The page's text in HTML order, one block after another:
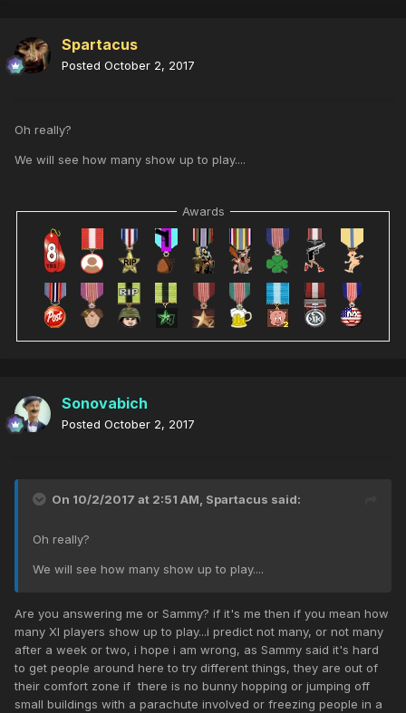
Spartacus
Posted October 2, 2017
Oh really?
We will see how many show up to play....
Awards
Sonovabich
Posted October 2, 2017
On 10/2/2017 at 2:51 AM, Spartacus said:
Oh really?
We will see how many show up to play....
Are you answering me or Sammy? if it's me then if you mean how
many XI players show up to play...i predict not many, or not many
after a week or two, i hope i am wrong, as Sammy said it's hard
to get people around here to try different things, they are out of
their comfort zone if there is no bunny hopping or jumping off
small buildings with a parachute involved or freezing people in a